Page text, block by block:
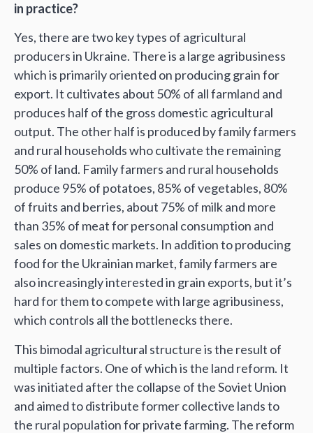
in practice?
Yes, there are two key types of agricultural
producers in Ukraine. There is a large agribusiness
which is primarily oriented on producing grain for
export. It cultivates about 50% of all farmland and
produces half of the gross domestic agricultural
output. The other half is produced by family farmers
and rural households who cultivate the remaining
50% of land. Family farmers and rural households
produce 95% of potatoes, 85% of vegetables, 80%
of fruits and berries, about 75% of milk and more
than 35% of meat for personal consumption and
sales on domestic markets. In addition to producing
food for the Ukrainian market, family farmers are
also increasingly interested in grain exports, but it’s
hard for them to compete with large agribusiness,
which controls all the bottlenecks there.
This bimodal agricultural structure is the result of
multiple factors. One of which is the land reform. It
was initiated after the collapse of the Soviet Union
and aimed to distribute former collective lands to
the rural population for private farming. The reform